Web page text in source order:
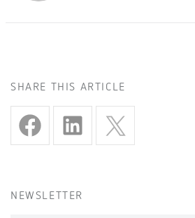
SHARE THIS ARTICLE
NEWSLETTER